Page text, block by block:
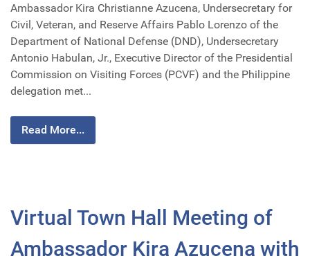
Ambassador Kira Christianne Azucena, Undersecretary for
Civil, Veteran, and Reserve Affairs Pablo Lorenzo of the
Department of National Defense (DND), Undersecretary
Antonio Habulan, Jr., Executive Director of the Presidential
Commission on Visiting Forces (PCVF) and the Philippine
delegation met...
Read More...
Virtual Town Hall Meeting of
Ambassador Kira Azucena with